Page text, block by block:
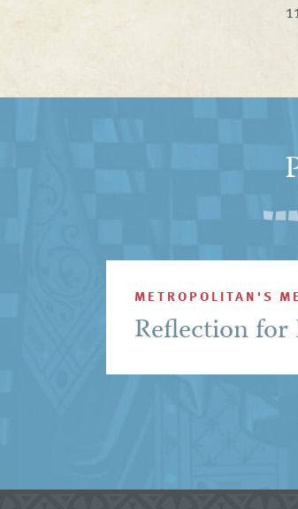
METROPOLITAN'S
Reflection for